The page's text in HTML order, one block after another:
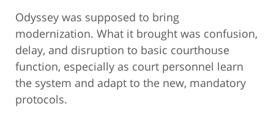
Odyssey was supposed to bring
modernization. What it brought was confusion,
delay, and disruption to basic courthouse
function, especially as court personnel learn
the system and adapt to the new, mandatory
protocols.